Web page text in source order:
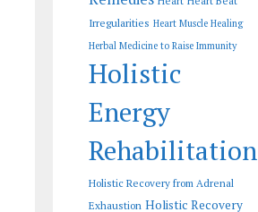
Irregularities Heart Muscle Healing
Herbal Medicine to Raise Immunity
Holistic
Energy
Rehabilitation
Holistic Recovery from Adrenal
Exhaustion Holistic Recovery